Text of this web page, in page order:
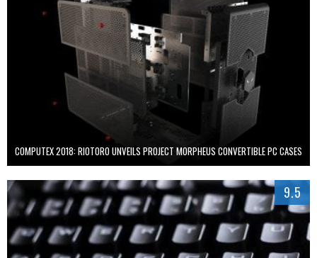
COMPUTEX 2018: RIOTORO UNVEILS PROJECT MORPHEUS CONVERTIBLE PC CASES
9.5